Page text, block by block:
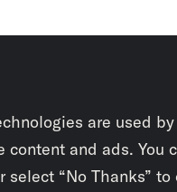
are used
content and ads. You
“No Thanks”